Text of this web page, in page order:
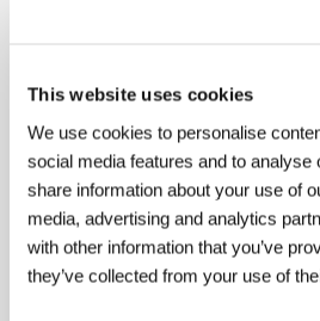
This website uses cookies
We use cookies to personalise
social media features and to analyse
share information about your use of
media, advertising and analytics
with other information that you’ve
they’ve collected from your use of
Contacts
Bleiberg Entertainment Inc.
225 S. Clark Drive, CA 90212,
United States of America
Phone: +1 310 273 1034
Fax: +1 310 273 0007
E-mail:sales@bleibergent.com